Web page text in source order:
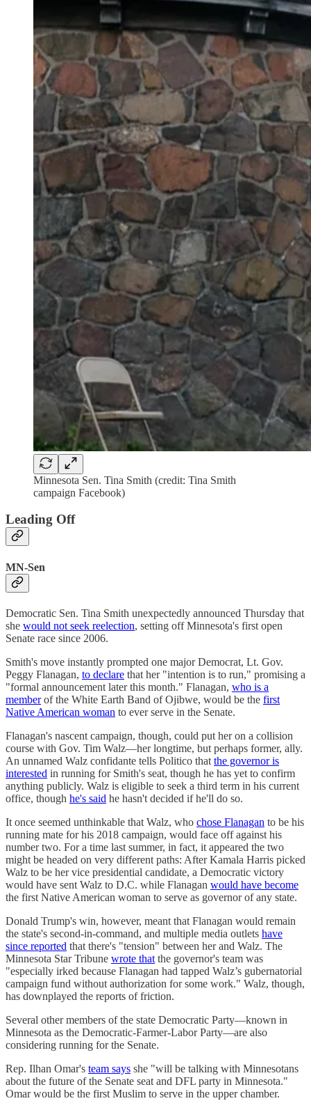
Minnesota Sen. Tina Smith (credit: Tina Smith
campaign Facebook)
Leading Off
MN-Sen
Democratic Sen. Tina Smith unexpectedly announced Thursday that
she would not seek reelection, setting off Minnesota's first open
Senate race since 2006.
Smith's move instantly prompted one major Democrat, Lt. Gov.
Peggy Flanagan, to declare that her "intention is to run," promising a
"formal announcement later this month." Flanagan, who is a
memberof the White Earth Band of Ojibwe, would be the first
Native American woman to ever serve in the Senate.
Flanagan's nascent campaign, though, could put her on a collision
course with Gov. Tim Walz—her longtime, but perhaps former, ally.
An unnamed Walz confidante tells Politico that the governor is
interested in running for Smith's seat, though he has yet to confirm
anything publicly. Walz is eligible to seek a third term in his current
office, though he's said he hasn't decided if he'll do so.
It once seemed unthinkable that Walz, who chose Flanagan to be his
running mate for his 2018 campaign, would face off against his
number two. For a time last summer, in fact, it appeared the two
might be headed on very different paths: After Kamala Harris picked
Walz to be her vice presidential candidate, a Democratic victory
would have sent Walz to D.C. while Flanagan would have become
the first Native American woman to serve as governor of any state.
Donald Trump's win, however, meant that Flanagan would remain
the state's second-in-command, and multiple media outlets have
since reported that there's "tension" between her and Walz. The
Minnesota Star Tribune wrote that the governor's team was
"especially irked because Flanagan had tapped Walz’s gubernatorial
campaign fund without authorization for some work." Walz, though,
has downplayed the reports of friction.
Several other members of the state Democratic Party—known in
Minnesota as the Democratic-Farmer-Labor Party—are also
considering running for the Senate.
Rep. Ilhan Omar's team says she "will be talking with Minnesotans
about the future of the Senate seat and DFL party in Minnesota."
Omar would be the first Muslim to serve in the upper chamber.